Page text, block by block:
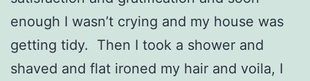
enough I wasn’t crying and my house was
getting tidy. Then I took a shower and
shaved and flat ironed my hair and voila, I